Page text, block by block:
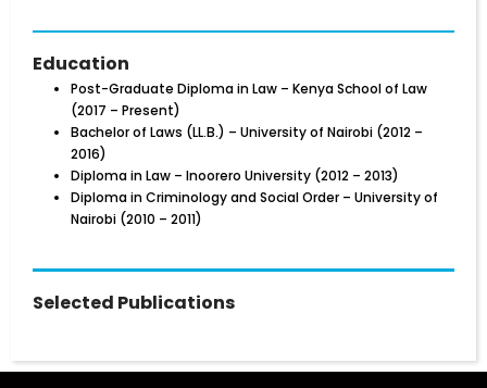
Education
Post-Graduate Diploma in Law – Kenya School of Law
(2017 – Present)
Bachelor of Laws (LL.B.) – University of Nairobi (2012 –
2016)
Diploma in Law – Inoorero University (2012 – 2013)
Diploma in Criminology and Social Order – University of
Nairobi (2010 – 2011)
Selected Publications